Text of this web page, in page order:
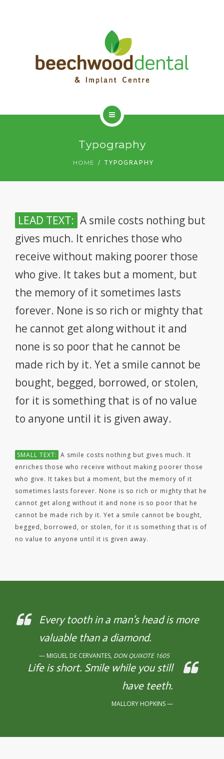
DIGITAL DENTISTRY
CONTACT US
Typography
HOME TYPOGRAPHY
LEAD TEXT: A smile costs nothing but
gives much. It enriches those who
receive without making poorer those
who give. It takes but a moment, but
the memory of it sometimes lasts
forever. None is so rich or mighty that
he cannot get along without it and
none is so poor that he cannot be
made rich by it. Yet a smile cannot be
bought, begged, borrowed, or stolen,
for it is something that is of no value
to anyone until it is given away.
SMALL TEXT: A smile costs nothing but gives much. It
enriches those who receive without making poorer those
who give. It takes but a moment, but the memory of it
sometimes lasts forever. None is so rich or mighty that he
cannot get along without it and none is so poor that he
cannot be made rich by it. Yet a smile cannot be bought,
begged, borrowed, or stolen, for it is something that is of
no value to anyone until it is given away.
Every tooth in a man’s head is more
valuable than a diamond.
MIGUEL DE CERVANTES, DON QUIXOTE 1605
Life is short. Smile while you still
have teeth.
MALLORY HOPKINS